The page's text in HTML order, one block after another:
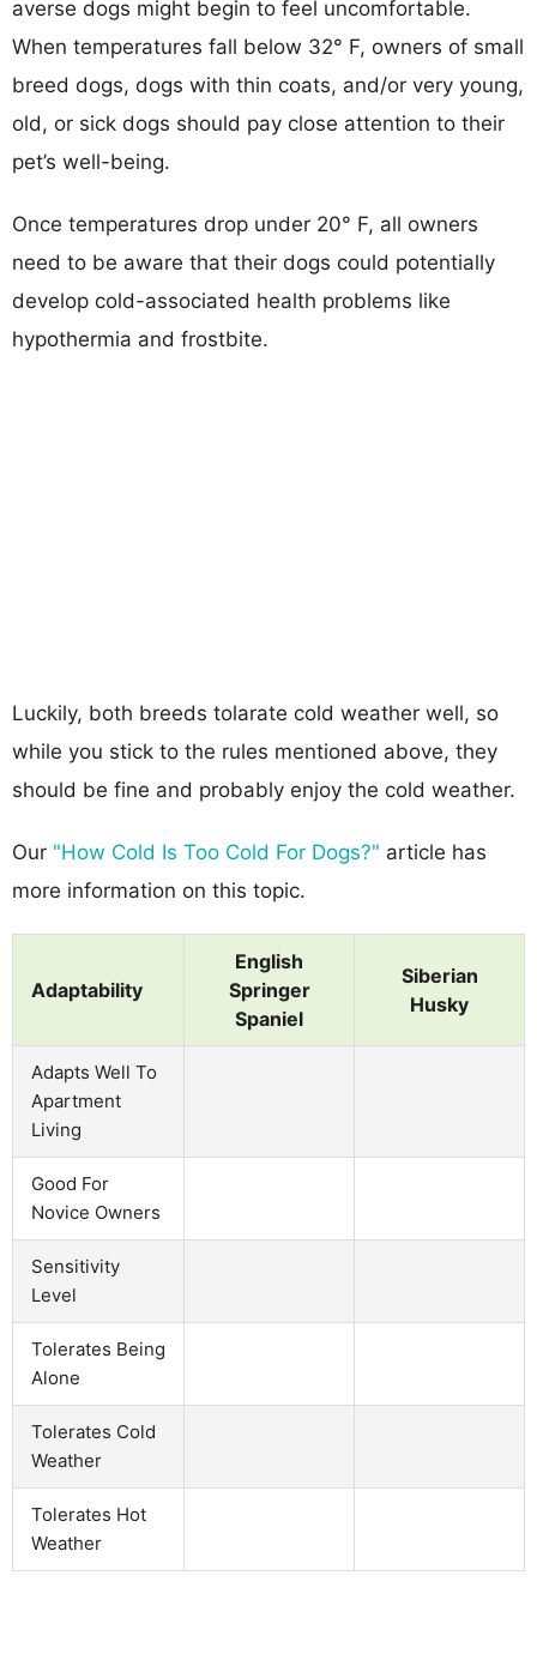
averse dogs might begin to feel uncomfortable.
When temperatures fall below 32° F, owners of small
breed dogs, dogs with thin coats, and/or very young,
old, or sick dogs should pay close attention to their
pet’s well-being.
Once temperatures drop under 20° F, all owners
need to be aware that their dogs could potentially
develop cold-associated health problems like
hypothermia and frostbite.
Luckily, both breeds tolarate cold weather well, so
while you stick to the rules mentioned above, they
should be fine and probably enjoy the cold weather.
Our "How Cold Is Too Cold For Dogs?" article has
more information on this topic.
Adaptability
English
Springer
Spaniel
Siberian
Husky
Adapts Well To
Apartment
Living
Good For
Novice Owners
Sensitivity
Level
Tolerates Being
Alone
Tolerates Cold
Weather
Tolerates Hot
Weather